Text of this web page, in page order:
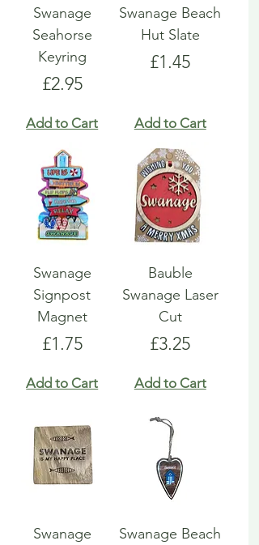
Swanage
Seahorse
Keyring
Price
£2.95
Add to Cart
Swanage Beach
Hut Slate
Price
£1.45
Add to Cart
Swanage
Signpost
Magnet
Price
£1.75
Add to Cart
Bauble
Swanage Laser
Cut
Price
£3.25
Add to Cart
Swanage
Swanage Beach